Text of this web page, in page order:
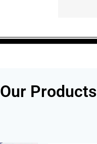
Our Products